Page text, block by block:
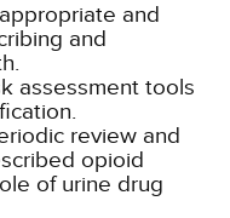
and
and
assessment tools
review and
opioid
of urine drug